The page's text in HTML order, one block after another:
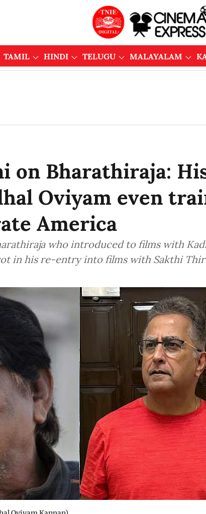
TAMIL HINDI TELUGU MALAYALAM
on Bharathiraja:
Oviyam even
America
who introduced to films with
in his re-entry into films with Sakthi